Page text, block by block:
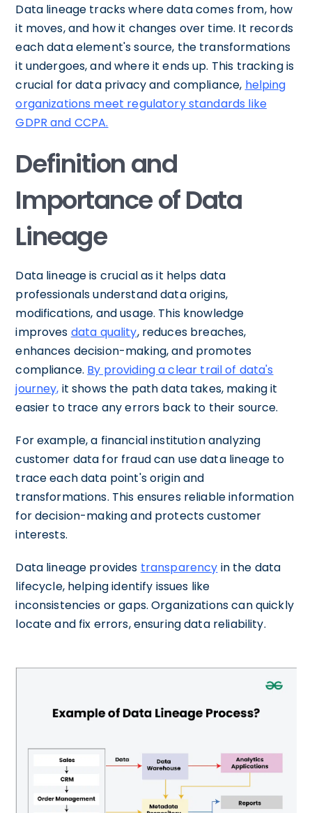
Data lineage tracks where data comes from, how
it moves, and how it changes over time. It records
each data element's source, the transformations
it undergoes, and where it ends up. This tracking is
crucial for data privacy and compliance, helping
organizations meet regulatory standards like
GDPR and CCPA.
Definition and
Importance of Data
Lineage
Data lineage is crucial as it helps data
professionals understand data origins,
modifications, and usage. This knowledge
improves data quality, reduces breaches,
enhances decision-making, and promotes
compliance. By providing a clear trail of data's
journey, it shows the path data takes, making it
easier to trace any errors back to their source.
For example, a financial institution analyzing
customer data for fraud can use data lineage to
trace each data point's origin and
transformations. This ensures reliable information
for decision-making and protects customer
interests.
Data lineage provides transparency in the data
lifecycle, helping identify issues like
inconsistencies or gaps. Organizations can quickly
locate and fix errors, ensuring data reliability.